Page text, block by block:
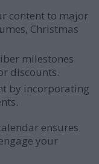
content to major
Christmas
milestones
discounts.
by incorporating
ensures
your